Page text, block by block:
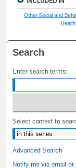
Other Social and
Search
Enter search terms:
Select context to
Advanced Search
Notify me via email or